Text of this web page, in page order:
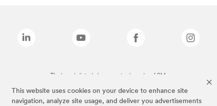
This website uses cookies on your device to enhance site
navigation, analyze site usage, and deliver you advertisements
The brands listed above are trademarks of 3M.